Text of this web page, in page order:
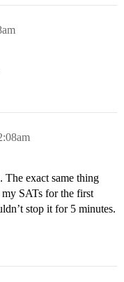
The exact same thing
SATs for the first
stop it for 5 minutes.